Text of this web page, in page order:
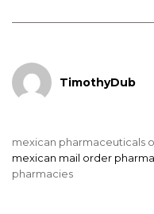
TimothyDub
mexican pharmaceuticals
mexican mail order
pharmacies